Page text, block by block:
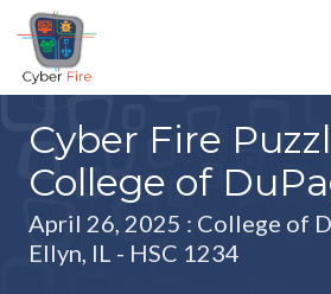
Cyber Fire
College of
April 26, 2025 : College of
Ellyn, IL - HSC 1234